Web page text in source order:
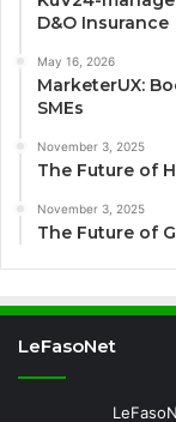
D&O Insurance
May 16, 2026
MarketerUX:
SMEs
November 3, 2025
The Future of
November 3, 2025
The Future of
LeFasoNet